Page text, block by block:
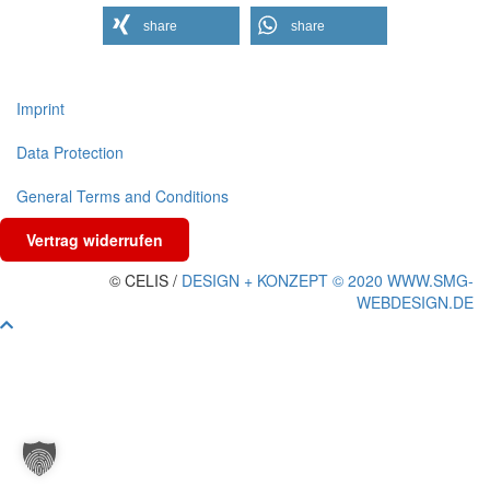
share share
Imprint
Data Protection
General Terms and Conditions
Vertrag widerrufen
© CELIS / DESIGN + KONZEPT © 2020 WWW.SMG-
WEBDESIGN.DE
Scroll